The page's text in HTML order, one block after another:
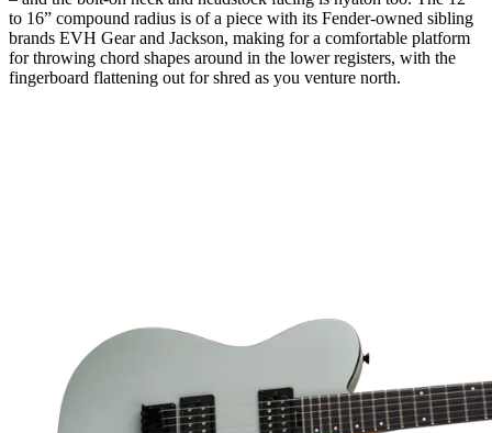
to 16” compound radius is of a piece with its Fender-owned sibling
brands EVH Gear and Jackson, making for a comfortable platform
for throwing chord shapes around in the lower registers, with the
fingerboard flattening out for shred as you venture north.